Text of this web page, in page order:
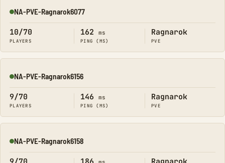
Online
NA-PVE-Ragnarok6077
10/70
PLAYERS
162 ms
PING (MS)
Ragnarok
PVE
Online
NA-PVE-Ragnarok6156
9/70
PLAYERS
146 ms
PING (MS)
Ragnarok
PVE
Online
NA-PVE-Ragnarok6158